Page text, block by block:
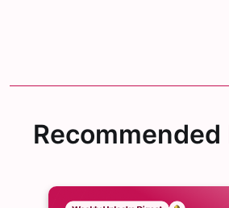
Recommended